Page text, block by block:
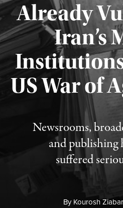
Already
Iran’s
US War of
Newsrooms,
and publishing
suffered
ByKourosh